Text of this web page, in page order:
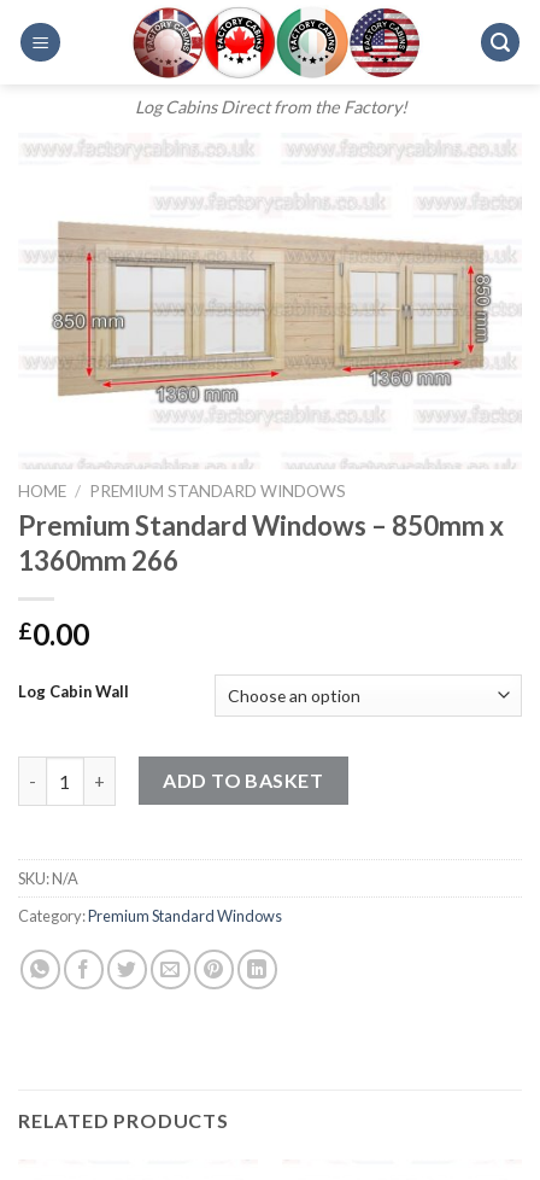
Log Cabins Direct from the Factory!
HOME / PREMIUM STANDARD WINDOWS
Premium Standard Windows – 850mm x
1360mm 266
£0.00
Log Cabin Wall
Premium Standard Windows - 850mm x 1360mm 266 quantity
ADD TO BASKET
SKU:N/A
Category:Premium Standard Windows
RELATED PRODUCTS